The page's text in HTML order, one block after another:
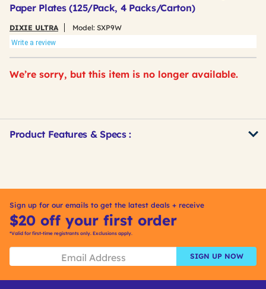
Paper Plates (125/Pack, 4 Packs/Carton)
DIXIE ULTRA Model: SXP9W
Write a review
We’re sorry, but this item is no longer available.
Product Features & Specs :
Sign up for our emails to get the latest deals + receive
$20 off your first order
*Valid for first-time registrants only. Exclusions apply.
SIGN UP NOW